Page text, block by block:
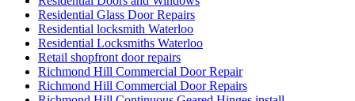
Residential Glass Door Repairs
Residential locksmith Waterloo
Residential Locksmiths Waterloo
Retail shopfront door repairs
Richmond Hill Commercial Door Repair
Richmond Hill Commercial Door Repairs